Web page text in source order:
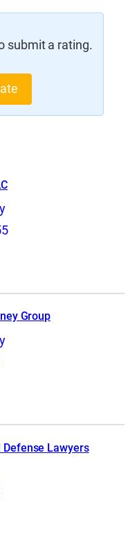
submit a rating.
Group
Lawyers